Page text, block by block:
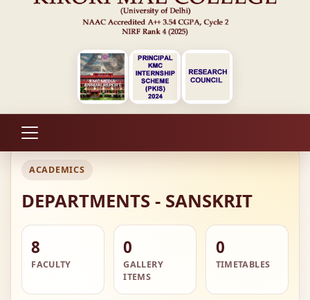
ACADEMICS
DEPARTMENTS - SANSKRIT
8
FACULTY
0
GALLERY
ITEMS
0
TIMETABLES